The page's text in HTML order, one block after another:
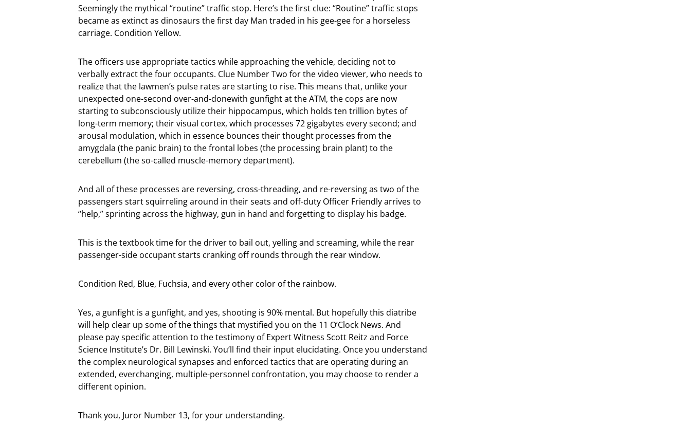
Seemingly the mythical “routine” traffic stop. Here’s the first clue: “Routine” traffic stops
became as extinct as dinosaurs the first day Man traded in his gee-gee for a horseless
carriage. Condition Yellow.
The officers use appropriate tactics while approaching the vehicle, deciding not to
verbally extract the four occupants. Clue Number Two for the video viewer, who needs to
realize that the lawmen’s pulse rates are starting to rise. This means that, unlike your
unexpected one-second over-and-donewith gunfight at the ATM, the cops are now
starting to subconsciously utilize their hippocampus, which holds ten trillion bytes of
long-term memory; their visual cortex, which processes 72 gigabytes every second; and
arousal modulation, which in essence bounces their thought processes from the
amygdala (the panic brain) to the frontal lobes (the processing brain plant) to the
cerebellum (the so-called muscle-memory department).
And all of these processes are reversing, cross-threading, and re-reversing as two of the
passengers start squirreling around in their seats and off-duty Officer Friendly arrives to
“help,” sprinting across the highway, gun in hand and forgetting to display his badge.
This is the textbook time for the driver to bail out, yelling and screaming, while the rear
passenger-side occupant starts cranking off rounds through the rear window.
Condition Red, Blue, Fuchsia, and every other color of the rainbow.
Yes, a gunfight is a gunfight, and yes, shooting is 90% mental. But hopefully this diatribe
will help clear up some of the things that mystified you on the 11 O’Clock News. And
please pay specific attention to the testimony of Expert Witness Scott Reitz and Force
Science Institute’s Dr. Bill Lewinski. You’ll find their input elucidating. Once you understand
the complex neurological synapses and enforced tactics that are operating during an
extended, everchanging, multiple-personnel confrontation, you may choose to render a
different opinion.
Thank you, Juror Number 13, for your understanding.